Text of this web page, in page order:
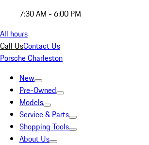
7:30 AM - 6:00 PM
All hours
Call UsContact Us
Porsche Charleston
New
Pre-Owned
Models
Service & Parts
Shopping Tools
About Us